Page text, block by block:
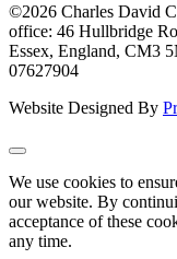
©2026 Charles David
office: 46 Hullbridge
Essex, England, CM3
07627904
Website Designed By
We use cookies to
our website. By
acceptance of these
any time.